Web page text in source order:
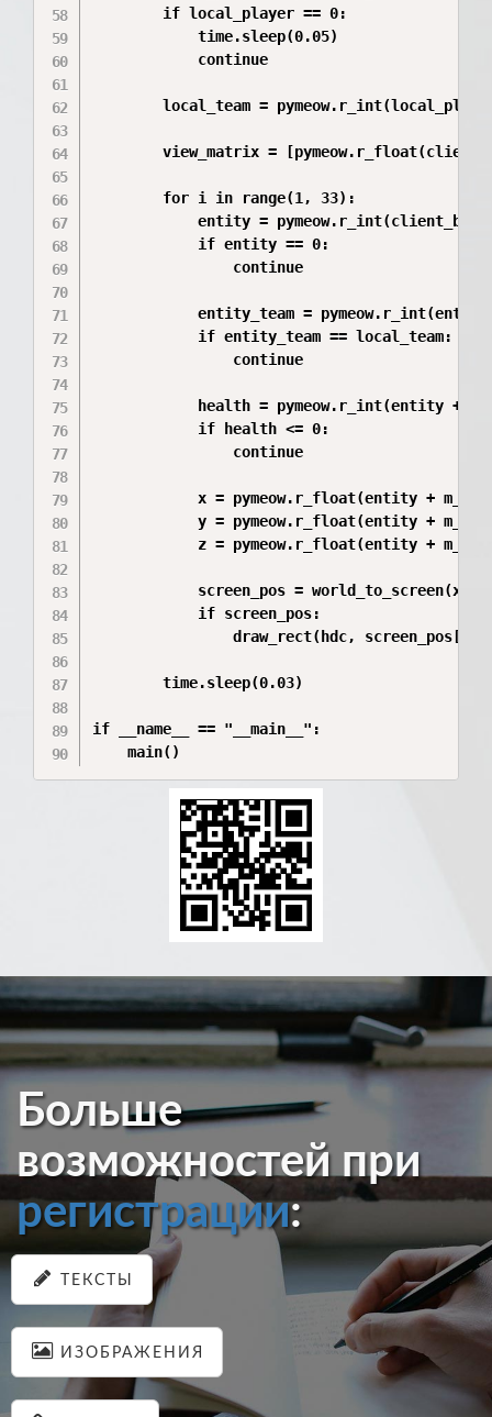
        if local_player == 0:
            time.sleep(0.05)
            continue
local_team =
view_matrix =
        for i in range(1, 33):
entity =
            if entity == 0:
                continue
entity_team =
            if entity_team == local_team:
                continue
health = pymeow.r_int(entity +
            if health <= 0:
                continue
x = pymeow.r_float(entity +
y = pymeow.r_float(entity +
z = pymeow.r_float(entity +
screen_pos = world_to_screen(x,
            if screen_pos:
draw_rect(hdc,
        time.sleep(0.03)
if __name__ == "__main__":
    main()
Больше
возможностей при
регистрации:
ТЕКСТЫ
ИЗОБРАЖЕНИЯ